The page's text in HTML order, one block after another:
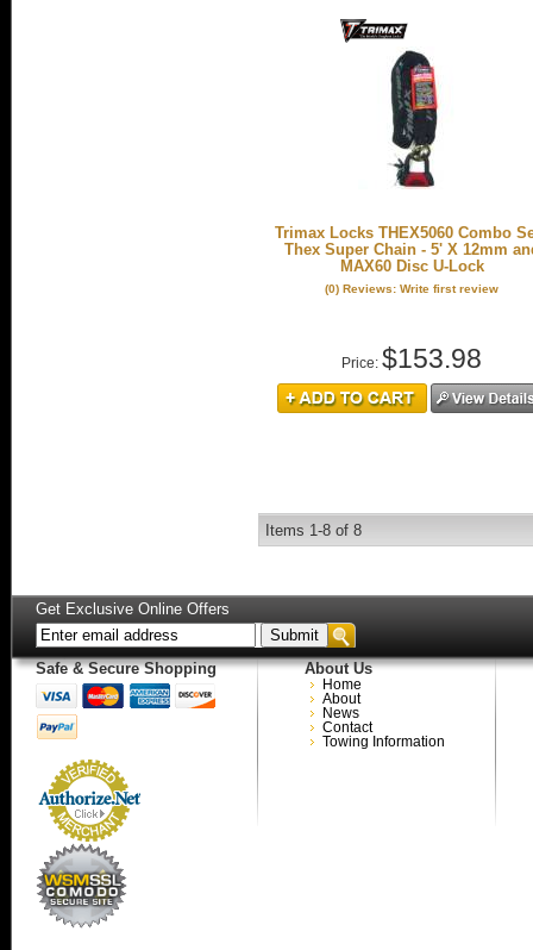
Trimax Locks THEX5060 Combo
Thex Super Chain - 5' X 12mm
MAX60 Disc U-Lock
(0) Reviews: Write first review
Price:$153.98
Items 1-8 of8
Get Exclusive Online Offers
Safe & Secure Shopping About Us
Home
About
News
Contact
Towing Information